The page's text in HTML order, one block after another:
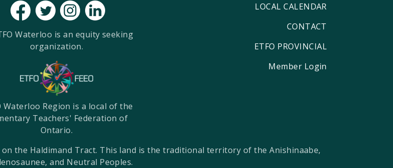
Waterloo is an equity seeking
organization.
Waterloo Region is a local of the
Teachers' Federation of
Ontario.
LOCAL CALENDAR
CONTACT
ETFO PROVINCIAL
Member Login
the Haldimand Tract. This land is the traditional territory of the Anishinaabe,
and Neutral Peoples.